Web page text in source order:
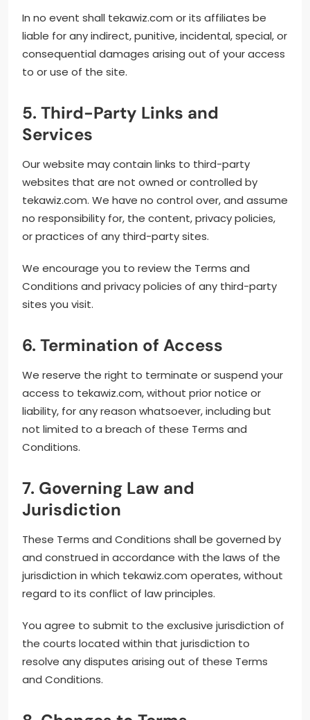
In no event shall tekawiz.com or its affiliates be
liable for any indirect, punitive, incidental, special, or
consequential damages arising out of your access
to or use of the site.
5. Third-Party Links and
Services
Our website may contain links to third-party
websites that are not owned or controlled by
tekawiz.com. We have no control over, and assume
no responsibility for, the content, privacy policies,
or practices of any third-party sites.
We encourage you to review the Terms and
Conditions and privacy policies of any third-party
sites you visit.
6. Termination of Access
We reserve the right to terminate or suspend your
access to tekawiz.com, without prior notice or
liability, for any reason whatsoever, including but
not limited to a breach of these Terms and
Conditions.
7. Governing Law and
Jurisdiction
These Terms and Conditions shall be governed by
and construed in accordance with the laws of the
jurisdiction in which tekawiz.com operates, without
regard to its conflict of law principles.
You agree to submit to the exclusive jurisdiction of
the courts located within that jurisdiction to
resolve any disputes arising out of these Terms
and Conditions.